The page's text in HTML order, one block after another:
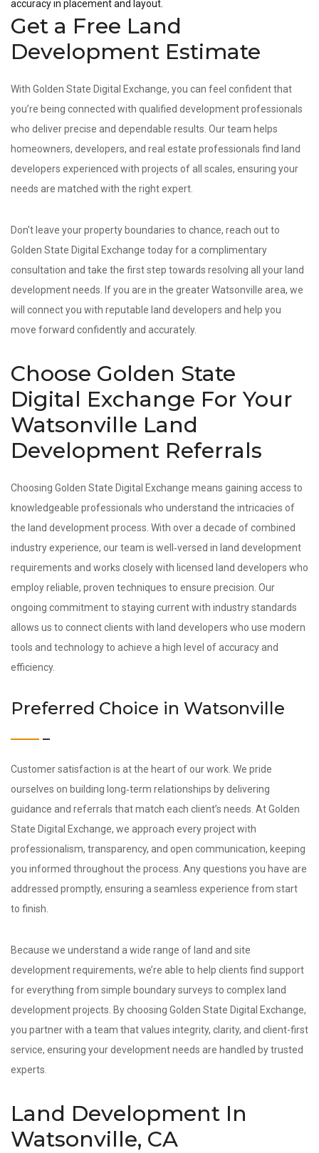
accuracy in placement and layout.
Get a Free Land
Development Estimate
With Golden State Digital Exchange, you can feel confident that
you’re being connected with qualified development professionals
who deliver precise and dependable results. Our team helps
homeowners, developers, and real estate professionals find land
developers experienced with projects of all scales, ensuring your
needs are matched with the right expert.
Don't leave your property boundaries to chance, reach out to
Golden State Digital Exchange today for a complimentary
consultation and take the first step towards resolving all your land
development needs. If you are in the greater Watsonville area, we
will connect you with reputable land developers and help you
move forward confidently and accurately.
Choose Golden State
Digital Exchange For Your
Watsonville Land
Development Referrals
Choosing Golden State Digital Exchange means gaining access to
knowledgeable professionals who understand the intricacies of
the land development process. With over a decade of combined
industry experience, our team is well‑versed in land development
requirements and works closely with licensed land developers who
employ reliable, proven techniques to ensure precision. Our
ongoing commitment to staying current with industry standards
allows us to connect clients with land developers who use modern
tools and technology to achieve a high level of accuracy and
efficiency.
Preferred Choice in Watsonville
Customer satisfaction is at the heart of our work. We pride
ourselves on building long‑term relationships by delivering
guidance and referrals that match each client’s needs. At Golden
State Digital Exchange, we approach every project with
professionalism, transparency, and open communication, keeping
you informed throughout the process. Any questions you have are
addressed promptly, ensuring a seamless experience from start
to finish.
Because we understand a wide range of land and site
development requirements, we’re able to help clients find support
for everything from simple boundary surveys to complex land
development projects. By choosing Golden State Digital Exchange,
you partner with a team that values integrity, clarity, and client-first
service, ensuring your development needs are handled by trusted
experts.
Land Development In
Watsonville, CA